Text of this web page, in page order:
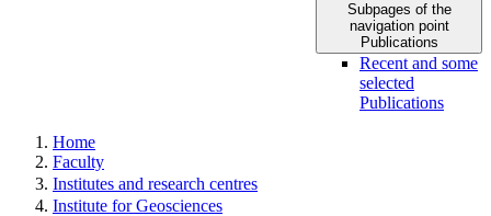
Subpages of the
navigation point
Publications
Recent and some
selected
Publications
Home
Faculty
Institutes and research centres
Institute for Geosciences